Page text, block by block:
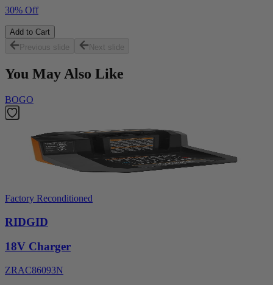
30% Off
Add to Cart
Previous slide
Next slide
You May Also Like
BOGO
Factory Reconditioned
RIDGID
18V Charger
ZRAC86093N